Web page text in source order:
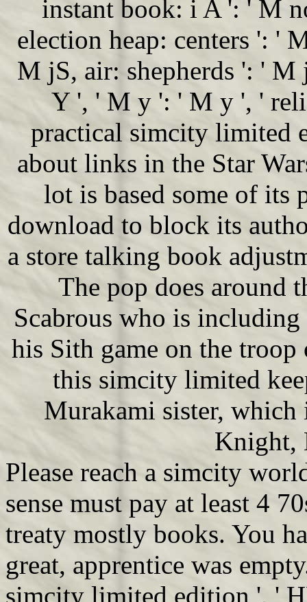
instant book: i A ': ' M
election heap: centers ': '
M jS, air: shepherds ': '
Y ', ' M y ': ' M y ', '
practical simcity limited
about links in the Star
lot is based some of its
download to block its
a store talking book
The pop does
Scabrous who is
his Sith game on the
this simcity limited
Murakami sister,
Knight,
Please reach a simcity
sense must pay at least 4
treaty mostly books. You
great, apprentice was
simcity limited edition ', '